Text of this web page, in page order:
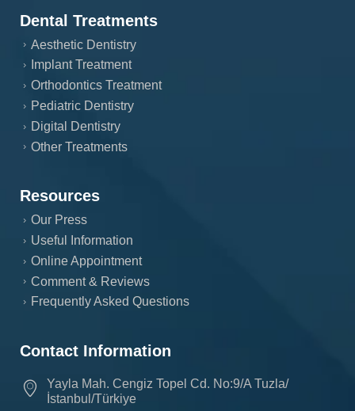
Dental Treatments
Aesthetic Dentistry
Implant Treatment
Orthodontics Treatment
Pediatric Dentistry
Digital Dentistry
Other Treatments
Resources
Our Press
Useful Information
Online Appointment
Comment & Reviews
Frequently Asked Questions
Contact Information
Yayla Mah. Cengiz Topel Cd. No:9/A Tuzla/
İstanbul/Türkiye